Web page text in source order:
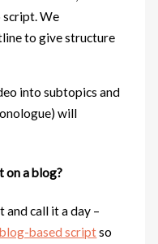
We
to give structure
into subtopics and
will
on a blog?
and call it a day –
blog-based scriptso